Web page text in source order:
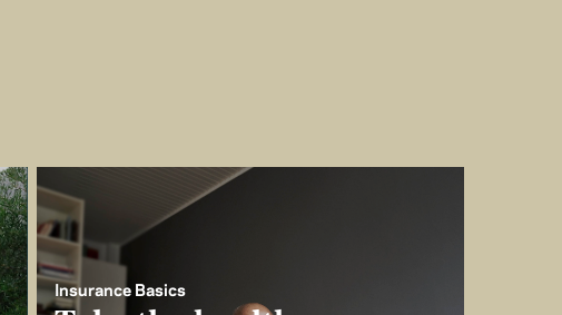
Insurance Basics